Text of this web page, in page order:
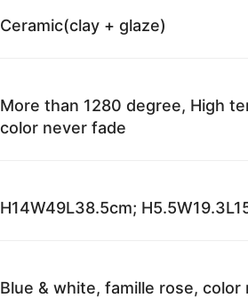
Ceramic(clay + glaze)
More than 1280 degree, High
color never fade
H14W49L38.5cm;
Blue & white, famille rose,